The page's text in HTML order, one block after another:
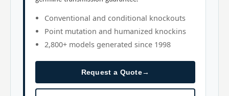
Conventional and conditional knockouts
Point mutation and humanized knockins
2,800+ models generated since 1998
Request a Quote→